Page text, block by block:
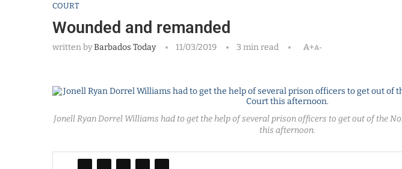
COURT
Wounded and remanded
written byBarbados Today 11/03/2019 3 min read A+A-
Jonell Ryan Dorrel Williams had to get the help of several prison officers to get out of the No.
this afternoon.